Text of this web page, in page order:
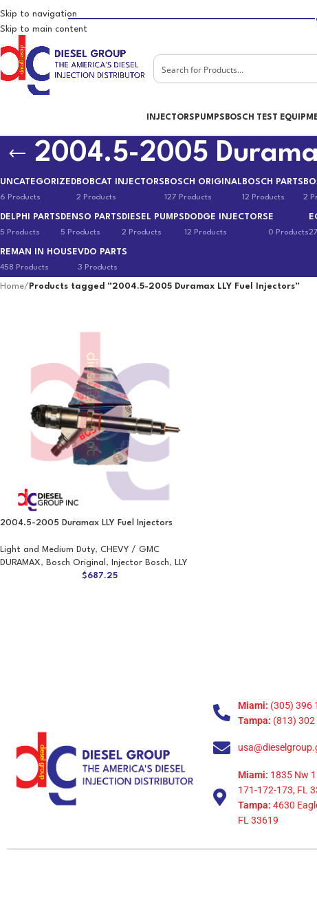
Skip to navigation
Skip to main content
INJECTORS PUMPS BOSCH TEST
2004.5-2005
UNCATEGORIZED
6 Products
BOBCAT INJECTORS
2 Products
BOSCH ORIGINAL
127 Products
BOSCH PARTS
12 Products 2
DELPHI PARTS
5 Products
DENSO PARTS
5 Products
DIESEL PUMPS
2 Products
DODGE INJECTORS
12 Products
E
0 Products
REMAN IN HOUSE
458 Products
VDO PARTS
3 Products
Home/ Products tagged “2004.5-2005 Duramax LLY Fuel Injectors”
2004.5-2005 Duramax LLY Fuel Injectors
Light and Medium Duty, CHEVY / GMC
DURAMAX, Bosch Original , Injector Bosch,
LLY
$687.25
Miami: (305) 396
Tampa: (813) 302
Miami: 1835 Nw
171-172-173, FL
Tampa: 4630
FL 33619